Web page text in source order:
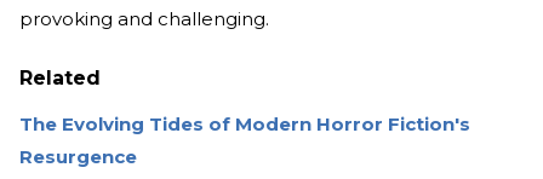
provoking and challenging.
Related
The Evolving Tides of Modern Horror Fiction's
Resurgence